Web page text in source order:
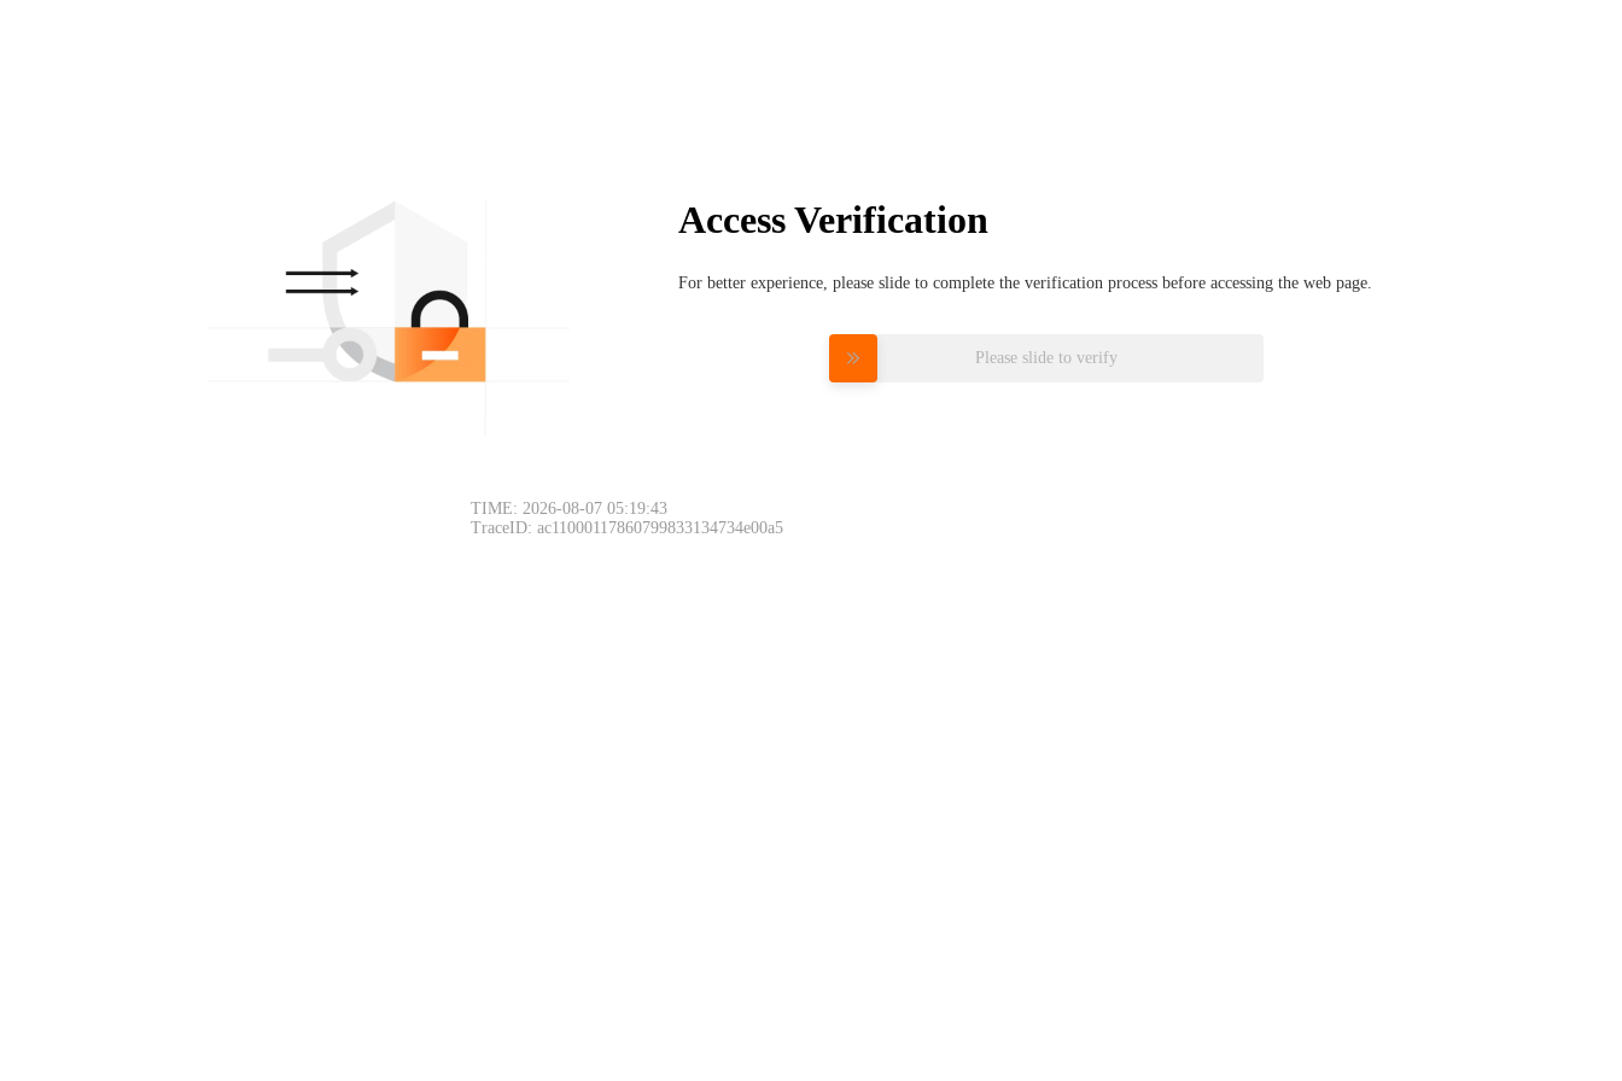
Access Verification
For better experience, please slide to complete the verification process before accessing the web page.
Please slide to verify
TIME: 2026-08-07 05:19:43
TraceID: ac11000117860799833134734e00a5